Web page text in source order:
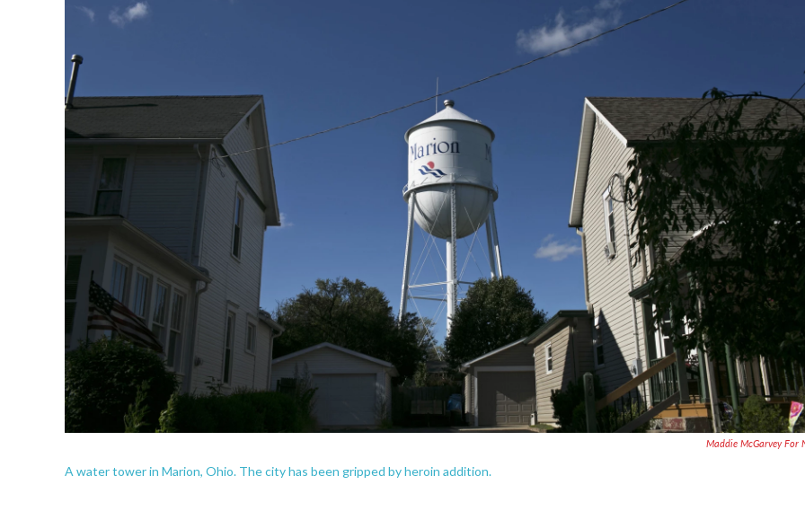
Maddie McGarvey For
A water tower in Marion, Ohio. The city has been gripped by heroin addition.